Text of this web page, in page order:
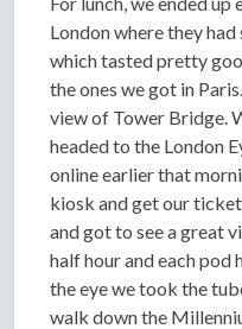
London where they
which tasted pretty
the ones we got in
view of Tower Bridge.
headed to the London
online earlier that
kiosk and get our
and got to see a great
half hour and each
the eye we took the
walk down the